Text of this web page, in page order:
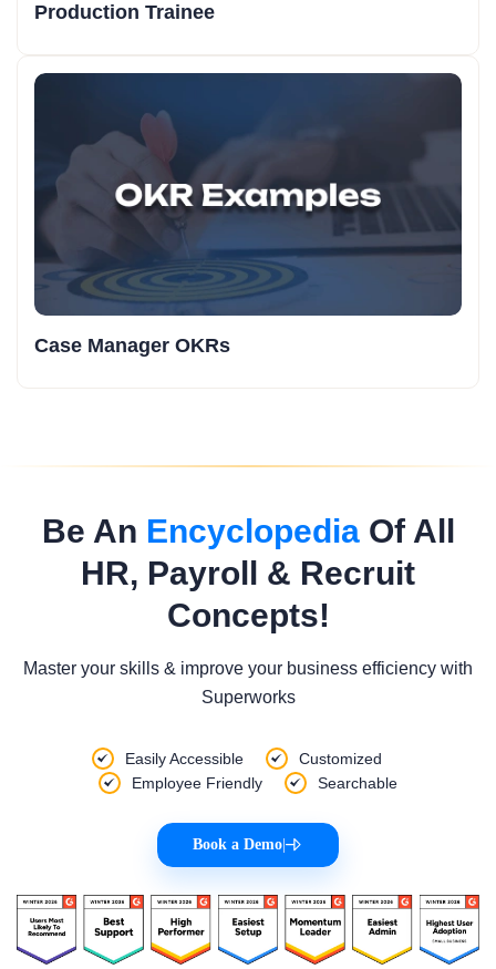
Production Trainee
Case Manager OKRs
Be An EncyclopediaOf All
HR, Payroll & Recruit
Concepts!
Master your skills & improve your business efficiency with
Superworks
Easily Accessible
Customized
Employee Friendly
Searchable
Book a Demo